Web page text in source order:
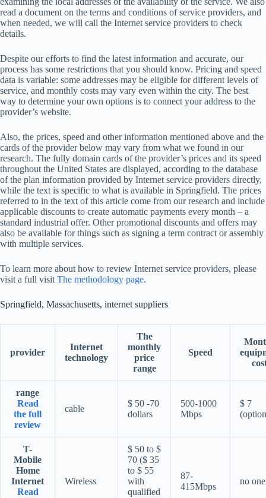
read a document on the terms and conditions of service providers, and
when needed, we will call the Internet service providers to check
details.
Despite our efforts to find the latest information and accurate, our
process has some restrictions that you should know. Pricing and speed
data is variable: some addresses may be eligible for different levels of
service, and monthly costs may vary even within the city. The best
way to determine your own options is to connect your address to the
provider’s website.
Also, the prices, speed and other information mentioned above and the
cards of the provider below may vary from what we found in our
research. The fully domain cards of the provider’s prices and its speed
throughout the United States are displayed, according to the database
of the plan information provided by Internet service providers directly,
while the text is specific to what is available in Springfield. The prices
referred to in the text of this article come from our research and include
applicable discounts to create automatic payments every month – a
standard industrial offer. Other promotional discounts and offers may
also be available for things such as signing a term contract or assembly
with multiple services.
To learn more about how to review Internet service providers, please
visit a full visit The methodology page.
Springfield, Massachusetts, internet suppliers
provider
Internet
technology
The
monthly
price
range
Speed
range
Read
the full
review
cable
$ 50 -70
dollars
500-1000
Mbps
$ 7
T-
Mobile
Home
Internet
Read
Wireless
$ 50 to $
70 ($ 35
to $ 55
with
qualified
87-
415Mbps
no one